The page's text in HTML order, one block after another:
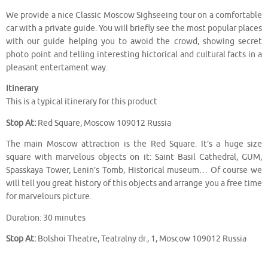
We provide a nice Classic Moscow Sighseeing tour on a comfortable
car with a private guide. You will briefly see the most popular places
with our guide helping you to awoid the crowd, showing secret
photo point and telling interesting hictorical and cultural facts in a
pleasant entertament way.
Itinerary
This is a typical itinerary for this product
Stop At: Red Square, Moscow 109012 Russia
The main Moscow attraction is the Red Square. It’s a huge size
square with marvelous objects on it: Saint Basil Cathedral, GUM,
Spasskaya Tower, Lenin’s Tomb, Historical museum… Of course we
will tell you great history of this objects and arrange you a free time
for marvelours picture.
Duration: 30 minutes
Stop At: Bolshoi Theatre, Teatralny dr., 1, Moscow 109012 Russia